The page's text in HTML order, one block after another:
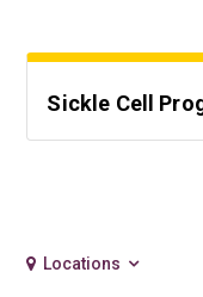
Sickle Cell
Locations